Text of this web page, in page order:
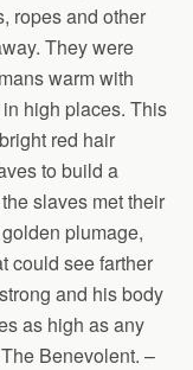
ropes and other
They were
warm with
high places. This
red hair
to build a
slaves met their
plumage,
could see farther
and his body
as high as any
Benevolent. –